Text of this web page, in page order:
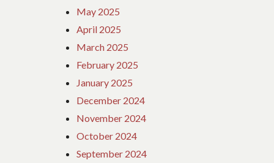
May 2025
April 2025
March 2025
February 2025
January 2025
December 2024
November 2024
October 2024
September 2024